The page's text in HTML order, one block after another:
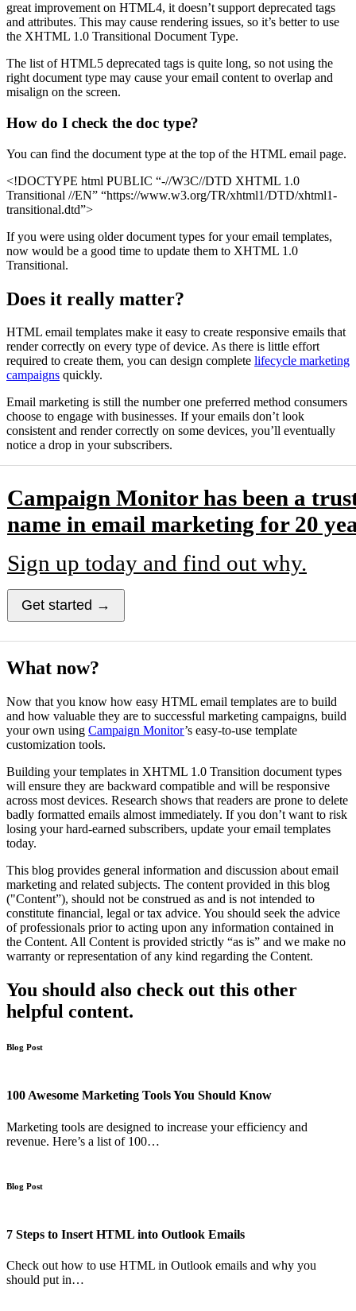
great improvement on HTML4, it doesn’t support deprecated tags
and attributes. This may cause rendering issues, so it’s better to use
the XHTML 1.0 Transitional Document Type.
The list of HTML5 deprecated tags is quite long, so not using the
right document type may cause your email content to overlap and
misalign on the screen.
How do I check the doc type?
You can find the document type at the top of the HTML email page.
<!DOCTYPE html PUBLIC “-//W3C//DTD XHTML 1.0
Transitional //EN” “https://www.w3.org/TR/xhtml1/DTD/xhtml1-
transitional.dtd”>
If you were using older document types for your email templates,
now would be a good time to update them to XHTML 1.0
Transitional.
Does it really matter?
HTML email templates make it easy to create responsive emails that
render correctly on every type of device. As there is little effort
required to create them, you can design complete lifecycle marketing
campaigns quickly.
Email marketing is still the number one preferred method consumers
choose to engage with businesses. If your emails don’t look
consistent and render correctly on some devices, you’ll eventually
notice a drop in your subscribers.
Campaign Monitor has been a
name in email marketing for 20
Sign up today and find out why.
Get started →
What now?
Now that you know how easy HTML email templates are to build
and how valuable they are to successful marketing campaigns, build
your own using Campaign Monitor’s easy-to-use template
customization tools.
Building your templates in XHTML 1.0 Transition document types
will ensure they are backward compatible and will be responsive
across most devices. Research shows that readers are prone to delete
badly formatted emails almost immediately. If you don’t want to risk
losing your hard-earned subscribers, update your email templates
today.
This blog provides general information and discussion about email
marketing and related subjects. The content provided in this blog
("Content”), should not be construed as and is not intended to
constitute financial, legal or tax advice. You should seek the advice
of professionals prior to acting upon any information contained in
the Content. All Content is provided strictly “as is” and we make no
warranty or representation of any kind regarding the Content.
You should also check out this other
helpful content.
Blog Post
100 Awesome Marketing Tools You Should Know
Marketing tools are designed to increase your efficiency and
revenue. Here’s a list of 100…
Blog Post
7 Steps to Insert HTML into Outlook Emails
Check out how to use HTML in Outlook emails and why you
should put in…